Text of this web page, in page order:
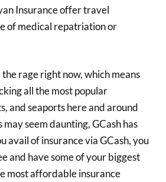
Insurance offer travel
of medical repatriation or
rage right now, which means
all the most popular
and seaports here and around
seem daunting, GCash has
avail of insurance via GCash, you
and have some of your biggest
most affordable insurance